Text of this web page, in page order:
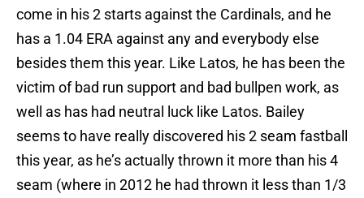
come in his 2 starts against the Cardinals, and he
has a 1.04 ERA against any and everybody else
besides them this year. Like Latos, he has been the
victim of bad run support and bad bullpen work, as
well as has had neutral luck like Latos. Bailey
seems to have really discovered his 2 seam fastball
this year, as he’s actually thrown it more than his 4
seam (where in 2012 he had thrown it less than 1/3